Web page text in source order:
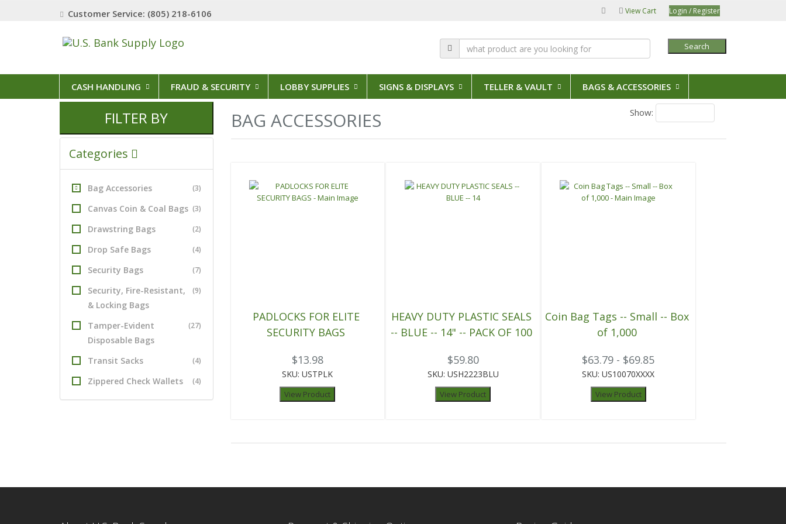
Customer Service: (805) 218-6106 View Cart Login / Register
Search
CASH HANDLING FRAUD & SECURITY LOBBY SUPPLIES SIGNS & DISPLAYS TELLER & VAULT BAGS & ACCESSORIES
FILTER BY
Categories
(3)
Bag Accessories
(3)
Canvas Coin & Coal Bags
(2)
Drawstring Bags
(4)
Drop Safe Bags
(7)
Security Bags
(9)
Security, Fire-Resistant,
& Locking Bags
(27)
Tamper-Evident
Disposable Bags
(4)
Transit Sacks
(4)
Zippered Check Wallets
BAG ACCESSORIES Show:
PADLOCKS FOR ELITE
SECURITY BAGS
$13.98
SKU: USTPLK
View Product
HEAVY DUTY PLASTIC SEALS
-- BLUE -- 14" -- PACK OF 100
$59.80
SKU: USH2223BLU
View Product
Coin Bag Tags -- Small -- Box
of 1,000
$63.79 - $69.85
SKU: US10070XXXX
View Product